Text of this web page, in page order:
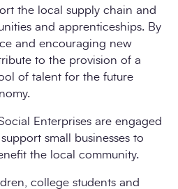
the local supply chain and
and apprenticeships. By
and encouraging new
to the provision of a
of talent for the future
Enterprises are engaged
small businesses to
the local community.
college students and